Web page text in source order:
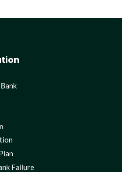
Failure